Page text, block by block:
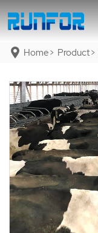
Home Product